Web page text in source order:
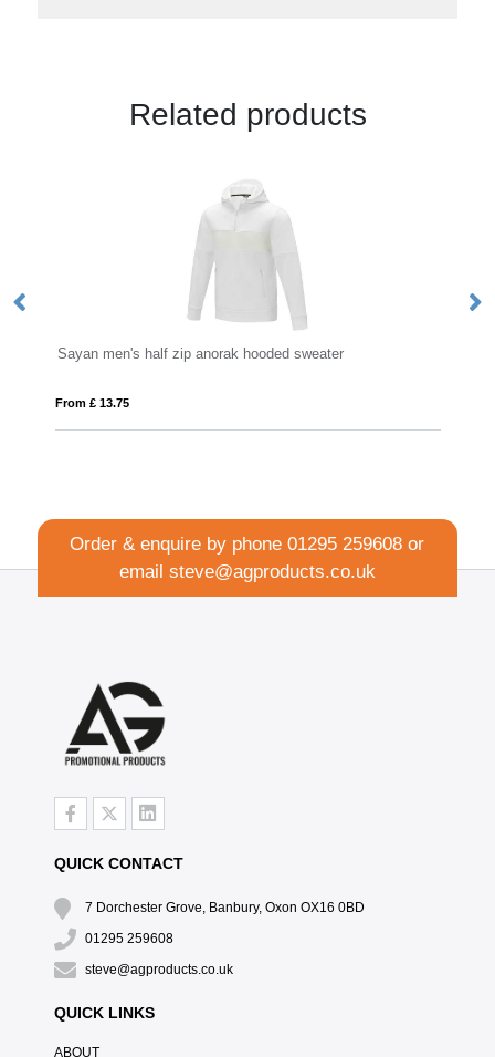
Related products
anorak hooded sweater Gildan® Heavy™ Blend
Order & enquire by phone01295 259608 or
email steve@agproducts.co.uk
QUICK CONTACT
7 Dorchester Grove, Banbury, Oxon OX16 0BD
01295 259608
steve@agproducts.co.uk
QUICK LINKS
ABOUT